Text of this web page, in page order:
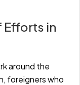
Efforts in
around the
foreigners who